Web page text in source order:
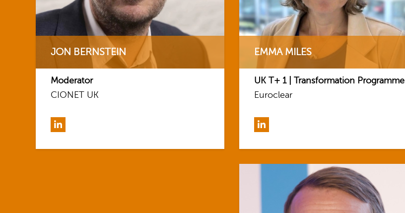
JON BERNSTEIN
Moderator
CIONET UK
EMMA MILES
UK T+ 1 | Transformation Programme
Euroclear